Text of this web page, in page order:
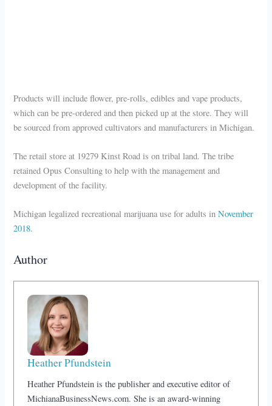
Products will include flower, pre-rolls, edibles and vape products,
which can be pre-ordered and then picked up at the store. They will
be sourced from approved cultivators and manufacturers in Michigan.
The retail store at 19279 Kinst Road is on tribal land. The tribe
retained Opus Consulting to help with the management and
development of the facility.
Michigan legalized recreational marijuana use for adults inNovember
2018.
Author
Heather Pfundstein
Heather Pfundstein is the publisher and executive editor of
MichianaBusinessNews.com. She is an award-winning